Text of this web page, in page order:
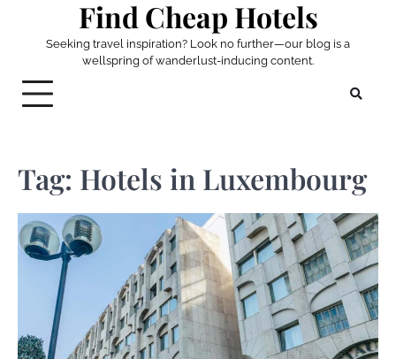
content
Find Cheap Hotels
Seeking travel inspiration? Look no further—our blog is a
wellspring of wanderlust-inducing content.
Tag: Hotels in Luxembourg